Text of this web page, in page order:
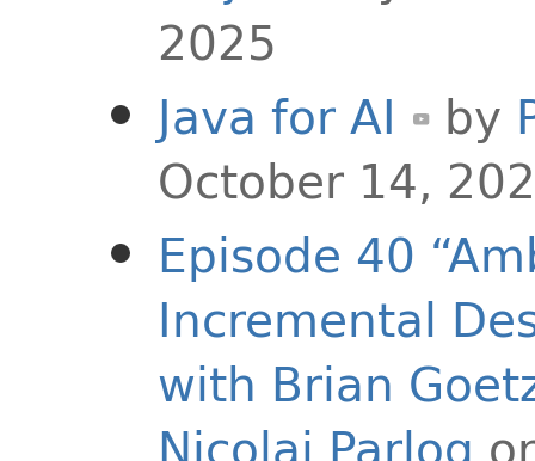
2025
Java for AI
by
October 14,
Episode 40
Incremental
with Brian